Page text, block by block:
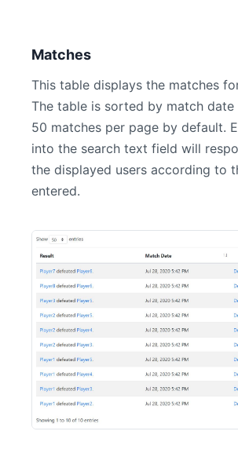
Matches
This table displays the matches
The table is sorted by match date
50 matches per page by default.
into the search text field will
the displayed users according to
entered.